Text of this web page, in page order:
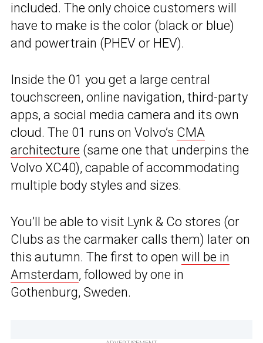
included. The only choice customers will
have to make is the color (black or blue)
and powertrain (PHEV or HEV).
Inside the 01 you get a large central
touchscreen, online navigation, third-party
apps, a social media camera and its own
cloud. The 01 runs on Volvo’s CMA
architecture (same one that underpins the
Volvo XC40), capable of accommodating
multiple body styles and sizes.
You’ll be able to visit Lynk & Co stores (or
Clubs as the carmaker calls them) later on
this autumn. The first to open will be in
Amsterdam, followed by one in
Gothenburg, Sweden.